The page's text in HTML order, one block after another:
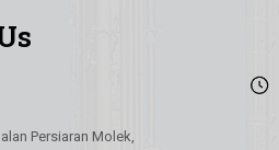
Persiaran Molek,